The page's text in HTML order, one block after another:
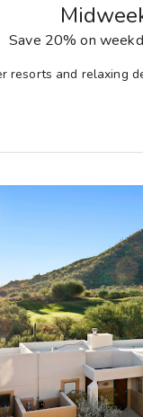
Save 20% on
resorts and relaxing